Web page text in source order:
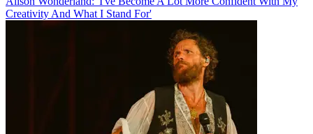
Creativity And What I Stand For'